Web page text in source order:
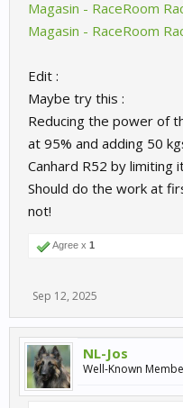
Magasin - RaceRoom
Magasin - RaceRoom
Edit :
Maybe try this :
Reducing the power of
at 95% and adding 50
Canhard R52 by limiting
Should do the work at
not!
Agree x 1
Sep 12, 2025
NL-Jos
Well-Known